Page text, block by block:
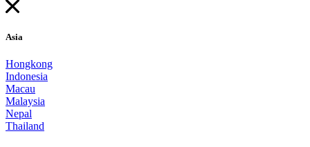
Asia
Hongkong
Indonesia
Macau
Malaysia
Nepal
Thailand